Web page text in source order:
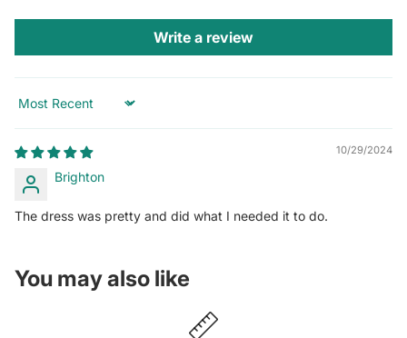
Write a review
Sort by
10/29/2024
Brighton
The dress was pretty and did what I needed it to do.
You may also like